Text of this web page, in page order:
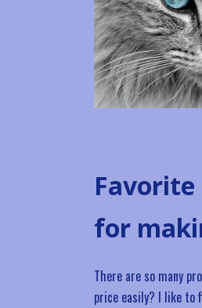
for
There are so many
price easily? I like to